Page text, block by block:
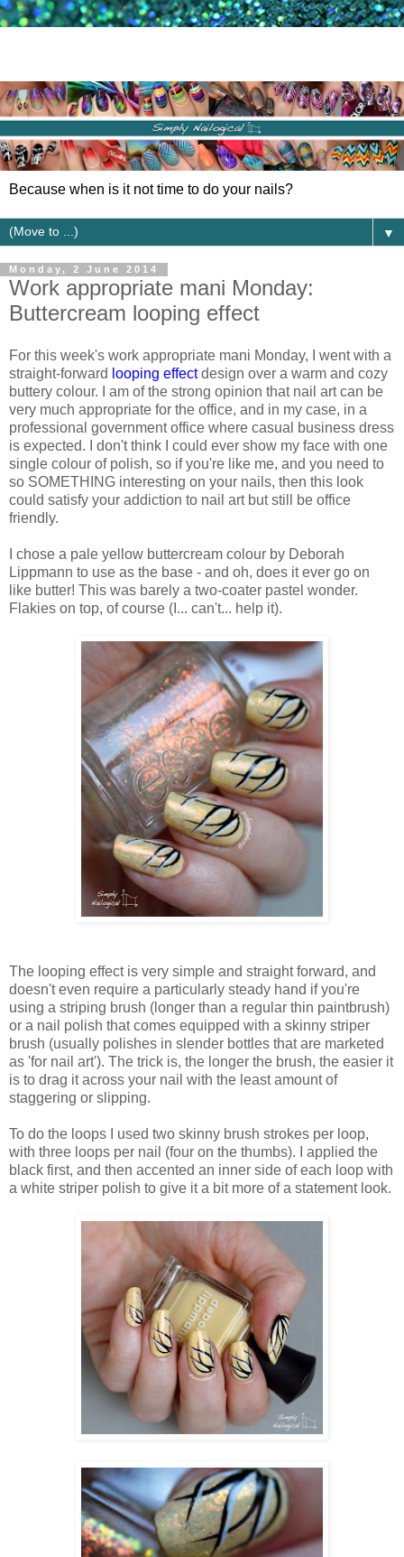
Because when is it not time to do your nails?
▼
Monday, 2 June 2014
Work appropriate mani Monday:
Buttercream looping effect
For this week's work appropriate mani Monday, I went with a
straight-forward looping effect design over a warm and cozy
buttery colour. I am of the strong opinion that nail art can be
very much appropriate for the office, and in my case, in a
professional government office where casual business dress
is expected. I don't think I could ever show my face with one
single colour of polish, so if you're like me, and you need to
so SOMETHING interesting on your nails, then this look
could satisfy your addiction to nail art but still be office
friendly.
I chose a pale yellow buttercream colour by Deborah
Lippmann to use as the base - and oh, does it ever go on
like butter! This was barely a two-coater pastel wonder.
Flakies on top, of course (I... can't... help it).
The looping effect is very simple and straight forward, and
doesn't even require a particularly steady hand if you're
using a striping brush (longer than a regular thin paintbrush)
or a nail polish that comes equipped with a skinny striper
brush (usually polishes in slender bottles that are marketed
as 'for nail art'). The trick is, the longer the brush, the easier it
is to drag it across your nail with the least amount of
staggering or slipping.
To do the loops I used two skinny brush strokes per loop,
with three loops per nail (four on the thumbs). I applied the
black first, and then accented an inner side of each loop with
a white striper polish to give it a bit more of a statement look.